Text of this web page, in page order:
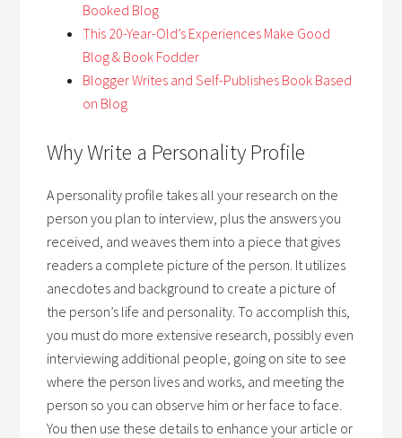
Booked Blog
This 20-Year-Old’s Experiences Make Good
Blog & Book Fodder
Blogger Writes and Self-Publishes Book Based
on Blog
Why Write a Personality Profile
A personality profile takes all your research on the
person you plan to interview, plus the answers you
received, and weaves them into a piece that gives
readers a complete picture of the person. It utilizes
anecdotes and background to create a picture of
the person’s life and personality. To accomplish this,
you must do more extensive research, possibly even
interviewing additional people, going on site to see
where the person lives and works, and meeting the
person so you can observe him or her face to face.
You then use these details to enhance your article or